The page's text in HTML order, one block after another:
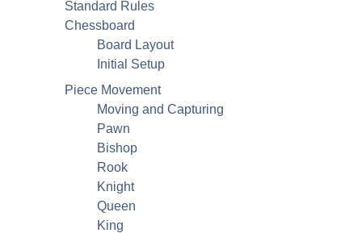
Standard Rules
Chessboard
Board Layout
Initial Setup
Piece Movement
Moving and Capturing
Pawn
Bishop
Rook
Knight
Queen
King